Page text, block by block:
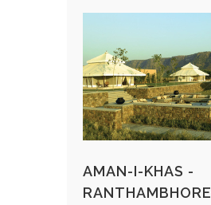
AMAN-I-KHAS -
RANTHAMBHORE